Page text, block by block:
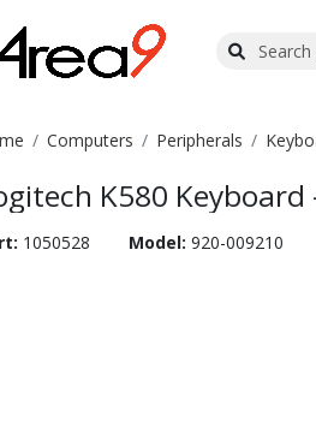
Computers Peripherals
K580
1050528 Model: 920-009210